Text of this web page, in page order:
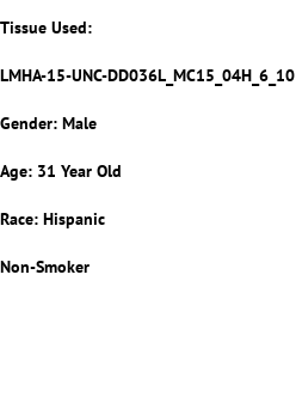
Tissue Used:
LMHA-15-UNC-DD036L_MC15_04H_6_10
Gender: Male
Age: 31 Year Old
Race: Hispanic
Non-Smoker